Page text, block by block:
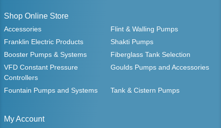
Shop Online Store
Accessories
Flint & Walling Pumps
Franklin Electric Products
Shakti Pumps
Booster Pumps & Systems
Fiberglass Tank Selection
VFD Constant Pressure
Controllers
Goulds Pumps and Accessories
Fountain Pumps and Systems Tank & Cistern Pumps
My Account